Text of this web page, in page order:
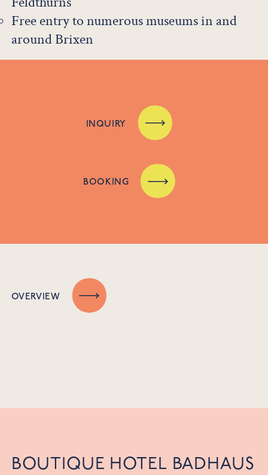
Free entry to numerous museums in and
around Brixen
INQUIRY
BOOKING
OVERVIEW
BOUTIQUE HOTEL BADHAUS